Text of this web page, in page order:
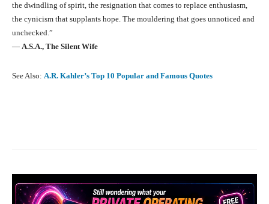
the dwindling of spirit, the resignation that comes to replace enthusiasm,
the cynicism that supplants hope. The mouldering that goes unnoticed and
unchecked.”
― A.S.A., The Silent Wife
See Also: A.R. Kahler’s Top 10 Popular and Famous Quotes